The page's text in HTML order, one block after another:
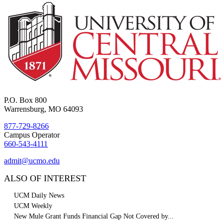
P.O. Box 800
Warrensburg, MO 64093
877-729-8266
Campus Operator
660-543-4111
admit@ucmo.edu
ALSO OF INTEREST
UCM Daily News
UCM Weekly
New Mule Grant Funds Financial Gap Not Covered by...